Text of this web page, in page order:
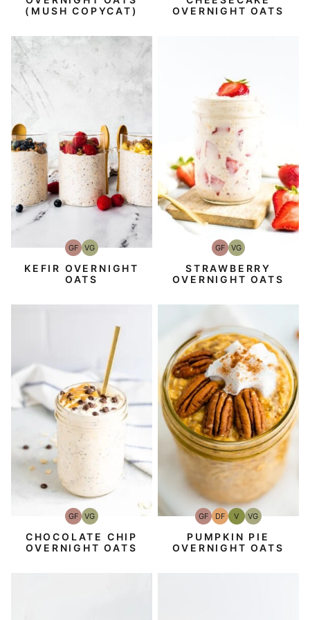
(MUSH COPYCAT)
OVERNIGHT OATS
GFGluten-
Free
VGVegetarian
KEFIR OVERNIGHT
OATS
GFGluten-
Free
VGVegetarian
STRAWBERRY
OVERNIGHT OATS
GFGluten-
Free
VGVegetarian
CHOCOLATE CHIP
OVERNIGHT OATS
GFGluten-
Free
DFDairy
Free
VVegan
VGVegetarian
PUMPKIN PIE
OVERNIGHT OATS